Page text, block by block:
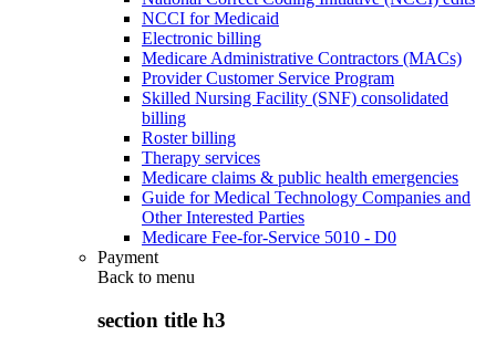
NCCI for Medicaid
Electronic billing
Medicare Administrative Contractors (MACs)
Provider Customer Service Program
Skilled Nursing Facility (SNF) consolidated
billing
Roster billing
Therapy services
Medicare claims & public health emergencies
Guide for Medical Technology Companies and
Other Interested Parties
Medicare Fee-for-Service 5010 - D0
Payment
Back to menu
section title h3